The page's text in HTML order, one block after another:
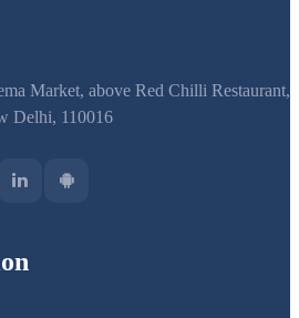
Market, above Red Chilli Restaurant,
Delhi, 110016